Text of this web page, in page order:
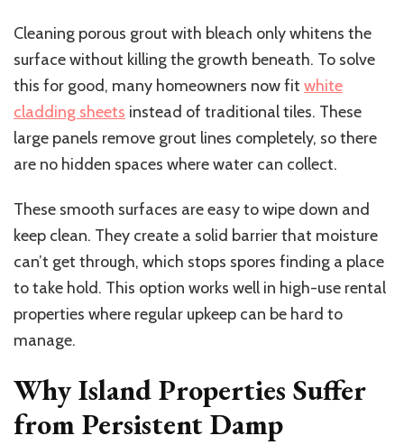
Cleaning porous grout with bleach only whitens the
surface without killing the growth beneath. To solve
this for good, many homeowners now fit white
cladding sheets instead of traditional tiles. These
large panels remove grout lines completely, so there
are no hidden spaces where water can collect.
These smooth surfaces are easy to wipe down and
keep clean. They create a solid barrier that moisture
can’t get through, which stops spores finding a place
to take hold. This option works well in high-use rental
properties where regular upkeep can be hard to
manage.
Why Island Properties Suffer
from Persistent Damp